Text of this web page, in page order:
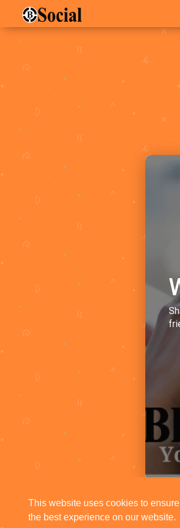
This website uses cookies to
the best experience on our website.